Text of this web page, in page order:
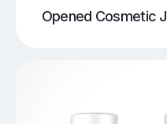
Opened Cosmetic